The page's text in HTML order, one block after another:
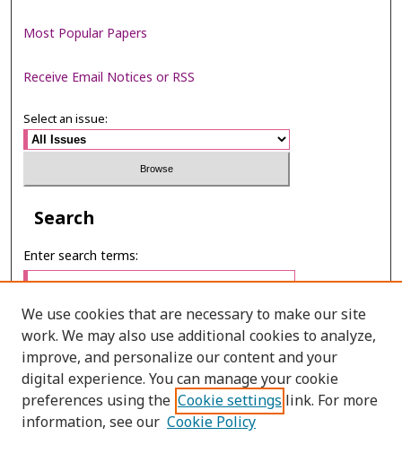
Most Popular Papers
Receive Email Notices or RSS
Select an issue:
Search
Enter search terms:
Select context to search:
Advanced Search
We use cookies that are necessary to make our site
work. We may also use additional cookies to analyze,
improve, and personalize our content and your
digital experience. You can manage your cookie
preferences using the Cookie settings link. For more
information, see our Cookie Policy